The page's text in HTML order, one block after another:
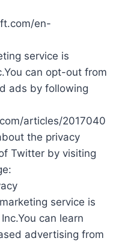
en-
service is
can opt-out from
ads by following
articles/2017040
the privacy
Twitter by visiting
service is
can learn
advertising from